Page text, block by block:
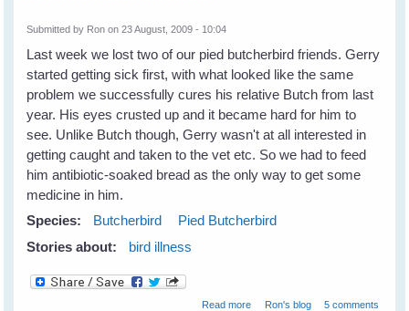
Submitted by Ron on 23 August, 2009 - 10:04
Last week we lost two of our pied butcherbird friends. Gerry
started getting sick first, with what looked like the same
problem we successfully cures his relative Butch from last
year. His eyes crusted up and it became hard for him to
see. Unlike Butch though, Gerry wasn't at all interested in
getting caught and taken to the vet etc. So we had to feed
him antibiotic-soaked bread as the only way to get some
medicine in him.
Species:
Butcherbird
Pied Butcherbird
Stories about:
bird illness
Read more about We lose two friends
Ron's blog 5 comments